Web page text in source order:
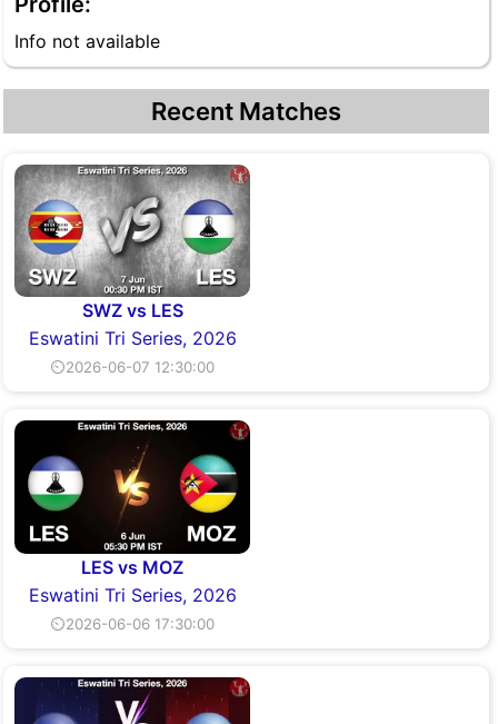
Info not available
Recent Matches
SWZ vs LES
Eswatini Tri Series, 2026
⏲2026-06-07 12:30:00
LES vs MOZ
Eswatini Tri Series, 2026
⏲2026-06-06 17:30:00